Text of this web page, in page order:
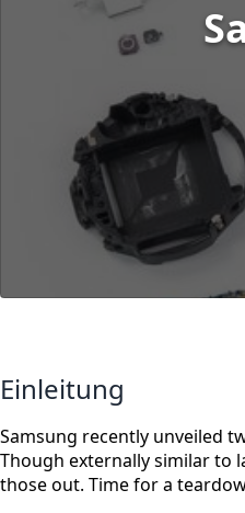
Einleitung
Samsung recently unveiled
Though externally similar to
those out. Time for a